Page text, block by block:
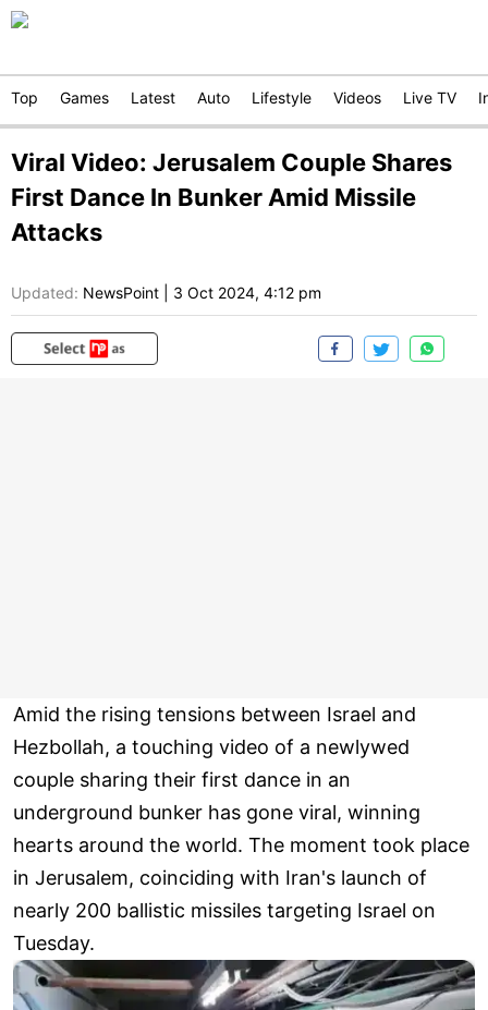
Top Games Latest Auto Lifestyle Videos Live TV
Viral Video: Jerusalem Couple Shares
First Dance In Bunker Amid Missile
Attacks
Updated: NewsPoint 3 Oct 2024, 4:12 pm
Amid the rising tensions between Israel and
Hezbollah, a touching video of a newlywed
couple sharing their first dance in an
underground bunker has gone viral, winning
hearts around the world. The moment took place
in Jerusalem, coinciding with Iran's launch of
nearly 200 ballistic missiles targeting Israel on
Tuesday.